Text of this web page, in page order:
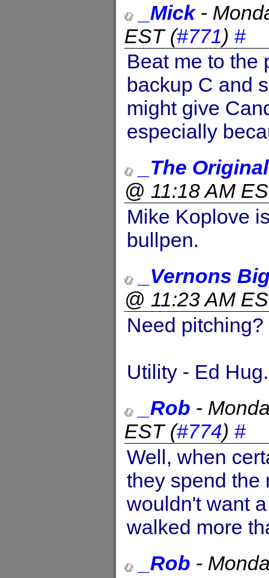
_Mick-
EST(#771) #
Beat me to the
backup C and
might give
especially
_The
@ 11:18 AM
Mike Koplove
bullpen.
_Vernons
@ 11:23 AM
Need
Utility - Ed Hug.
_Rob -
EST(#774) #
Well, when
they spend
wouldn't want
walked more
_Rob -